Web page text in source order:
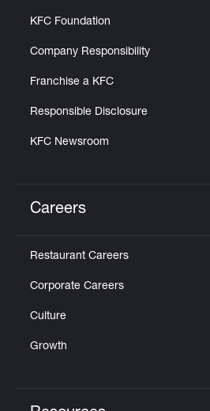
KFC Foundation
Company Responsibility
Franchise a KFC
Responsible Disclosure
KFC Newsroom
Careers
Restaurant Careers
Corporate Careers
Culture
Growth